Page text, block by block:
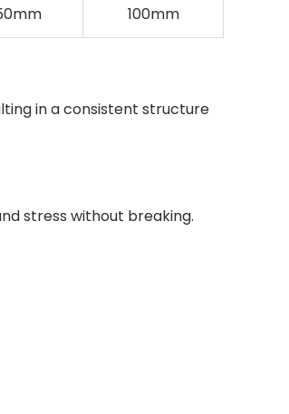
100mm
in a consistent structure
stress without breaking.